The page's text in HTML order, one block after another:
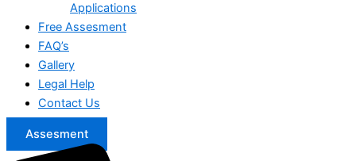
Applications
Free Assesment
FAQ’s
Gallery
Legal Help
Contact Us
Assesment